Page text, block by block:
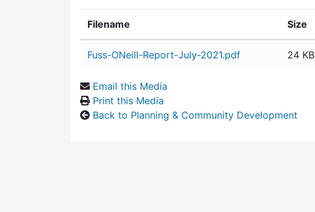
Filename Size
Fuss-ONeill-Report-July-2021.pdf 24 KB
Email this Media
Print this Media
Back to Planning & Community Development